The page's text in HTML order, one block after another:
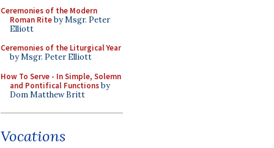
Ceremonies of the Modern
Roman Riteby Msgr. Peter
Elliott
Ceremonies of the Liturgical Year
by Msgr. Peter Elliott
How To Serve - In Simple, Solemn
and Pontifical Functionsby
Dom Matthew Britt
Vocations